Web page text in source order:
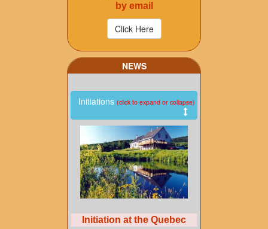
by email
NEWS
Initiations (click to expand or collapse)
Initiation at the Quebec